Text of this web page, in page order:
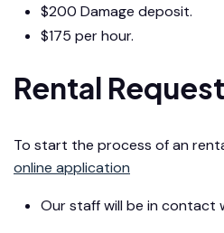
$200 Damage deposit.
$175 per hour.
Rental
To start the process of an
online application
Our staff will be in contact